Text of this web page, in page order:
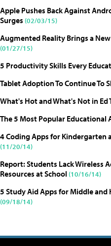
Apple Pushes Back Against
Surges (02/03/15)
Augmented Reality Brings a
(01/27/15)
5 Productivity Skills Every
Tablet Adoption To Continue To
What's Hot and What's Not in Ed
The 5 Most Popular Educational
4 Coding Apps for Kindergarten
(11/20/14)
Report: Students Lack Wireless
Resources at School (10/16/14)
5 Study Aid Apps for Middle and
(09/18/14)